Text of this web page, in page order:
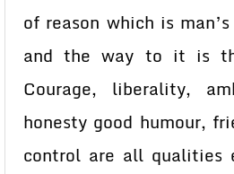
of reason which is
and the way to it is
Courage, liberality,
honesty good humour,
control are all qualities